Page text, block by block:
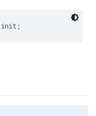
init ;